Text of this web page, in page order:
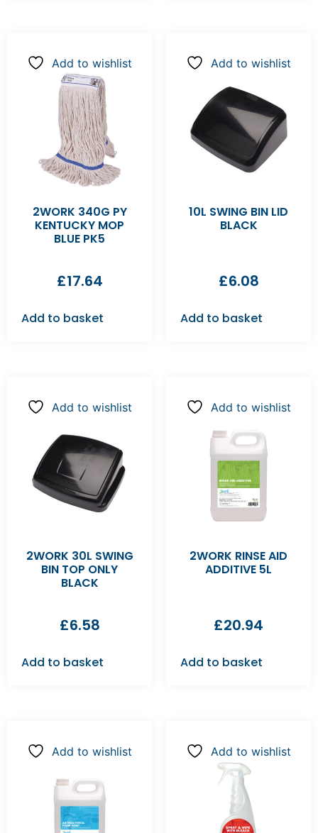
Add to wishlist
2WORK 340G PY
KENTUCKY MOP
BLUE PK5
£17.64
Add to basket
Add to wishlist
10L SWING BIN LID
BLACK
£6.08
Add to basket
Add to wishlist
2WORK 30L SWING
BIN TOP ONLY
BLACK
£6.58
Add to basket
Add to wishlist
2WORK RINSE AID
ADDITIVE 5L
£20.94
Add to basket
Add to wishlist Add to wishlist